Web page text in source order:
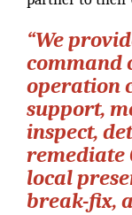
“We
command
operation
support,
inspect,
remediate
local
break-fix,